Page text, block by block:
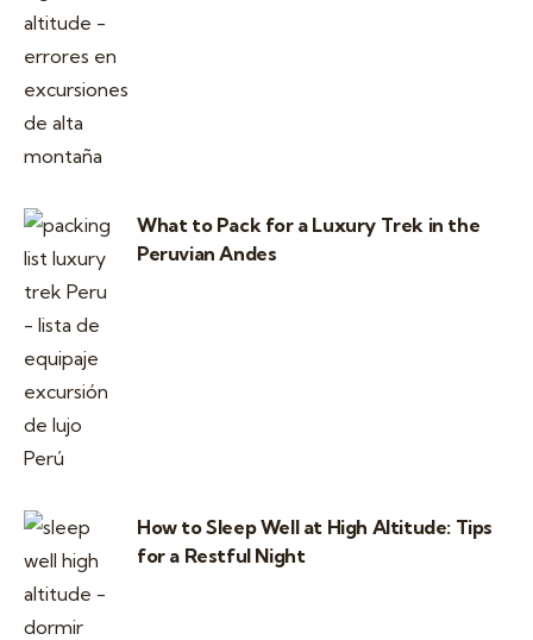
What to Pack for a Luxury Trek in the
Peruvian Andes
How to Sleep Well at High Altitude: Tips
for a Restful Night